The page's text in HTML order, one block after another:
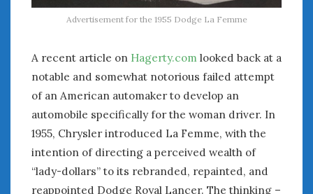
Advertisement for the 1955 Dodge La Femme
A recent article on Hagerty.com looked back at a
notable and somewhat notorious failed attempt
of an American automaker to develop an
automobile specifically for the woman driver. In
1955, Chrysler introduced La Femme, with the
intention of directing a perceived wealth of
“lady-dollars” to its rebranded, repainted, and
reappointed Dodge Royal Lancer. The thinking –